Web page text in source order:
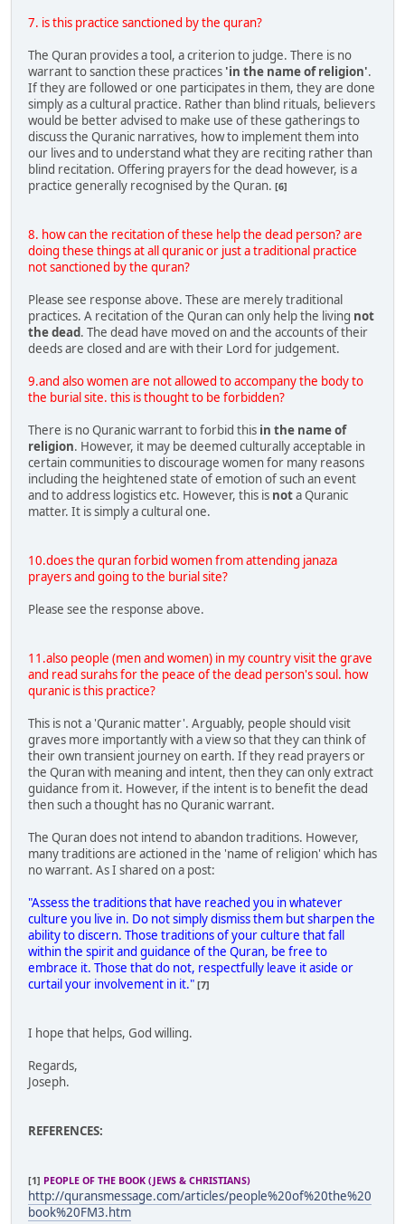
7. is this practice sanctioned by the quran?
The Quran provides a tool, a criterion to judge. There is no
warrant to sanction these practices 'in the name of religion'.
If they are followed or one participates in them, they are done
simply as a cultural practice. Rather than blind rituals, believers
would be better advised to make use of these gatherings to
discuss the Quranic narratives, how to implement them into
our lives and to understand what they are reciting rather than
blind recitation. Offering prayers for the dead however, is a
practice generally recognised by the Quran. [6]
8. how can the recitation of these help the dead person? are
doing these things at all quranic or just a traditional practice
not sanctioned by the quran?
Please see response above. These are merely traditional
practices. A recitation of the Quran can only help the living not
the dead. The dead have moved on and the accounts of their
deeds are closed and are with their Lord for judgement.
9.and also women are not allowed to accompany the body to
the burial site. this is thought to be forbidden?
There is no Quranic warrant to forbid this in the name of
religion. However, it may be deemed culturally acceptable in
certain communities to discourage women for many reasons
including the heightened state of emotion of such an event
and to address logistics etc. However, this is nota Quranic
matter. It is simply a cultural one.
10.does the quran forbid women from attending janaza
prayers and going to the burial site?
Please see the response above.
11.also people (men and women) in my country visit the grave
and read surahs for the peace of the dead person's soul. how
quranic is this practice?
This is not a 'Quranic matter'. Arguably, people should visit
graves more importantly with a view so that they can think of
their own transient journey on earth. If they read prayers or
the Quran with meaning and intent, then they can only extract
guidance from it. However, if the intent is to benefit the dead
then such a thought has no Quranic warrant.
The Quran does not intend to abandon traditions. However,
many traditions are actioned in the 'name of religion' which has
no warrant. As I shared on a post:
"Assess the traditions that have reached you in whatever
culture you live in. Do not simply dismiss them but sharpen the
ability to discern. Those traditions of your culture that fall
within the spirit and guidance of the Quran, be free to
embrace it. Those that do not, respectfully leave it aside or
curtail your involvement in it." [7]
I hope that helps, God willing.
Regards,
Joseph.
REFERENCES:
[1] PEOPLE OF THE BOOK (JEWS & CHRISTIANS)
http://quransmessage.com/articles/people%20of%20the%20
book%20FM3.htm